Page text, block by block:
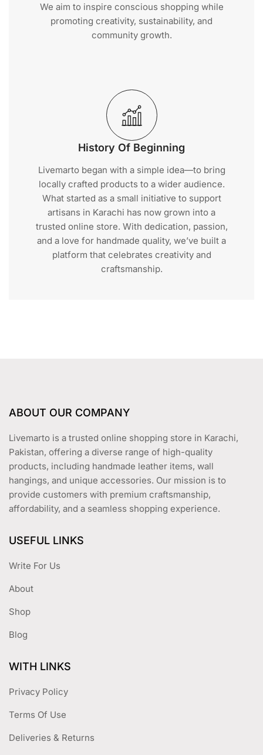
We aim to inspire conscious shopping while
promoting creativity, sustainability, and
community growth.
History Of Beginning
Livemarto began with a simple idea—to bring
locally crafted products to a wider audience.
What started as a small initiative to support
artisans in Karachi has now grown into a
trusted online store. With dedication, passion,
and a love for handmade quality, we’ve built a
platform that celebrates creativity and
craftsmanship.
ABOUT OUR COMPANY
Livemarto is a trusted online shopping store in Karachi,
Pakistan, offering a diverse range of high-quality
products, including handmade leather items, wall
hangings, and unique accessories. Our mission is to
provide customers with premium craftsmanship,
affordability, and a seamless shopping experience.
USEFUL LINKS
Write For Us
About
Shop
Blog
WITH LINKS
Privacy Policy
Terms Of Use
Deliveries & Returns